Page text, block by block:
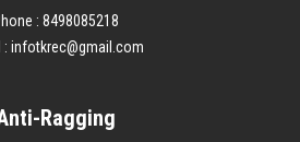
: 8498085218
: infotkrec@gmail.com
Ragging